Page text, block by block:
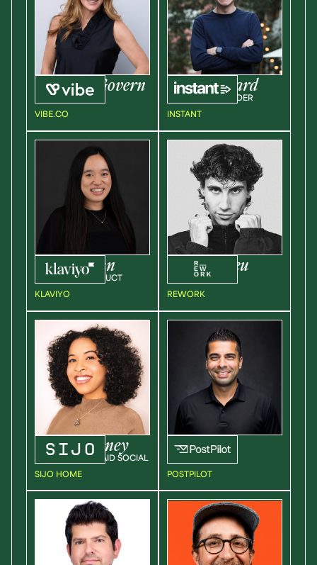
RachelMcGovern
VP OF SALES
VIBE.CO
LiamMillward
CEO & CO-FOUNDER
INSTANT
AndreaWan
DIRECT OF PRODUCT
KLAVIYO
PaulGiurgeu
FOUNDER
REWORK
JasmineAbney
SR. MANAGER, PAID SOCIAL
SIJO HOME
NealGoyal
POSTPILOT